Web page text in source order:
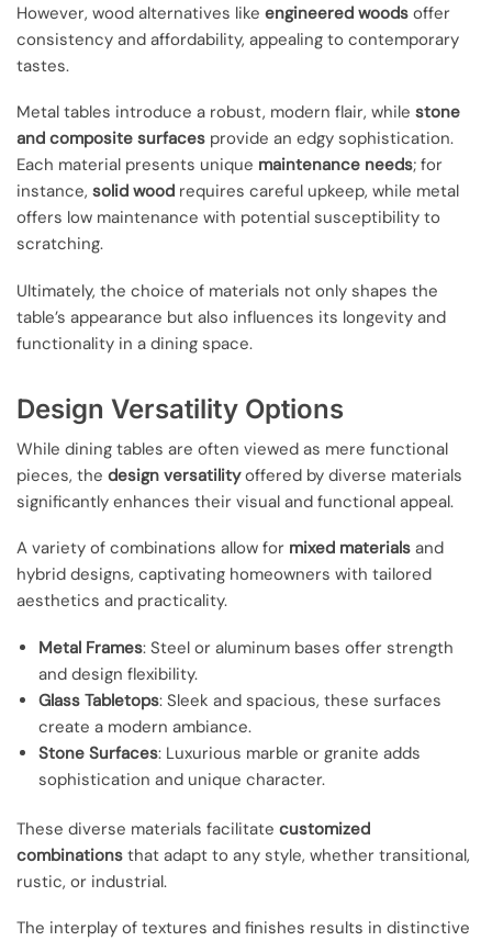
However, wood alternatives like engineered woods offer
consistency and affordability, appealing to contemporary
tastes.
Metal tables introduce a robust, modern flair, while stone
and composite surfaces provide an edgy sophistication.
Each material presents unique maintenance needs; for
instance, solid wood requires careful upkeep, while metal
offers low maintenance with potential susceptibility to
scratching.
Ultimately, the choice of materials not only shapes the
table’s appearance but also influences its longevity and
functionality in a dining space.
Design Versatility Options
While dining tables are often viewed as mere functional
pieces, the design versatilityoffered by diverse materials
significantly enhances their visual and functional appeal.
A variety of combinations allow for mixed materials and
hybrid designs, captivating homeowners with tailored
aesthetics and practicality.
Metal Frames: Steel or aluminum bases offer strength
and design flexibility.
Glass Tabletops: Sleek and spacious, these surfaces
create a modern ambiance.
Stone Surfaces: Luxurious marble or granite adds
sophistication and unique character.
These diverse materials facilitate customized
combinations that adapt to any style, whether transitional,
rustic, or industrial.
The interplay of textures and finishes results in distinctive